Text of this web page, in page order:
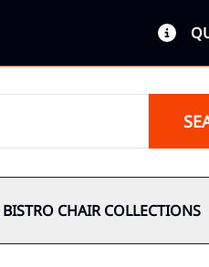
BISTRO CHAIR COLLECTIONS